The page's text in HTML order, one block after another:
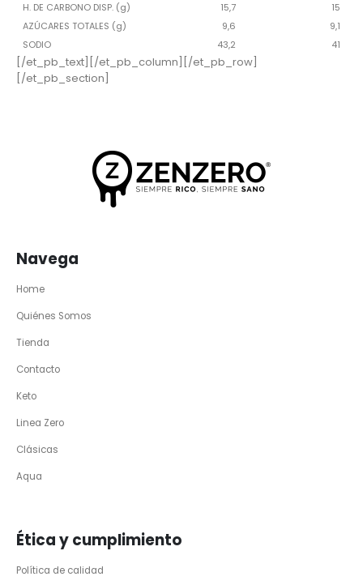
H. DE CARBONO DISP. (g)
15,7
15
AZÚCARES TOTALES (g)
9,6
9,1
SODIO
43,2 41
[/et_pb_text][/et_pb_column][/et_pb_row]
[/et_pb_section]
Navega
Home
Quiénes Somos
Tienda
Contacto
Keto
Linea Zero
Clásicas
Aqua
Ética y cumplimiento
Política de calidad